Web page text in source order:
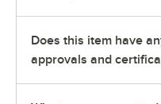
Does this item have
approvals and